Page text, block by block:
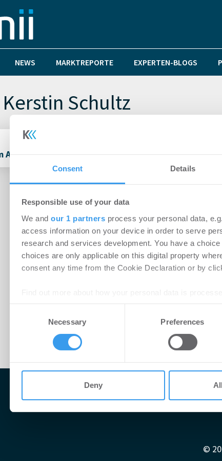
Consent Details
Responsible use of your data
We and our 1 partners process your personal data,
access information on your device in order to serve
research and services development. You have a
choices are only applicable on this digital property
consent any time from the Cookie Declaration or by
We use cookies to personalise content and ads, to
other information that you’ve provided to them or that
Necessary Preferences
Deny
NEWS MARKTREPORTE EXPERTEN-BLOGS
Schultz
Architektenwettbewerb zum Baufeld 1 im
©